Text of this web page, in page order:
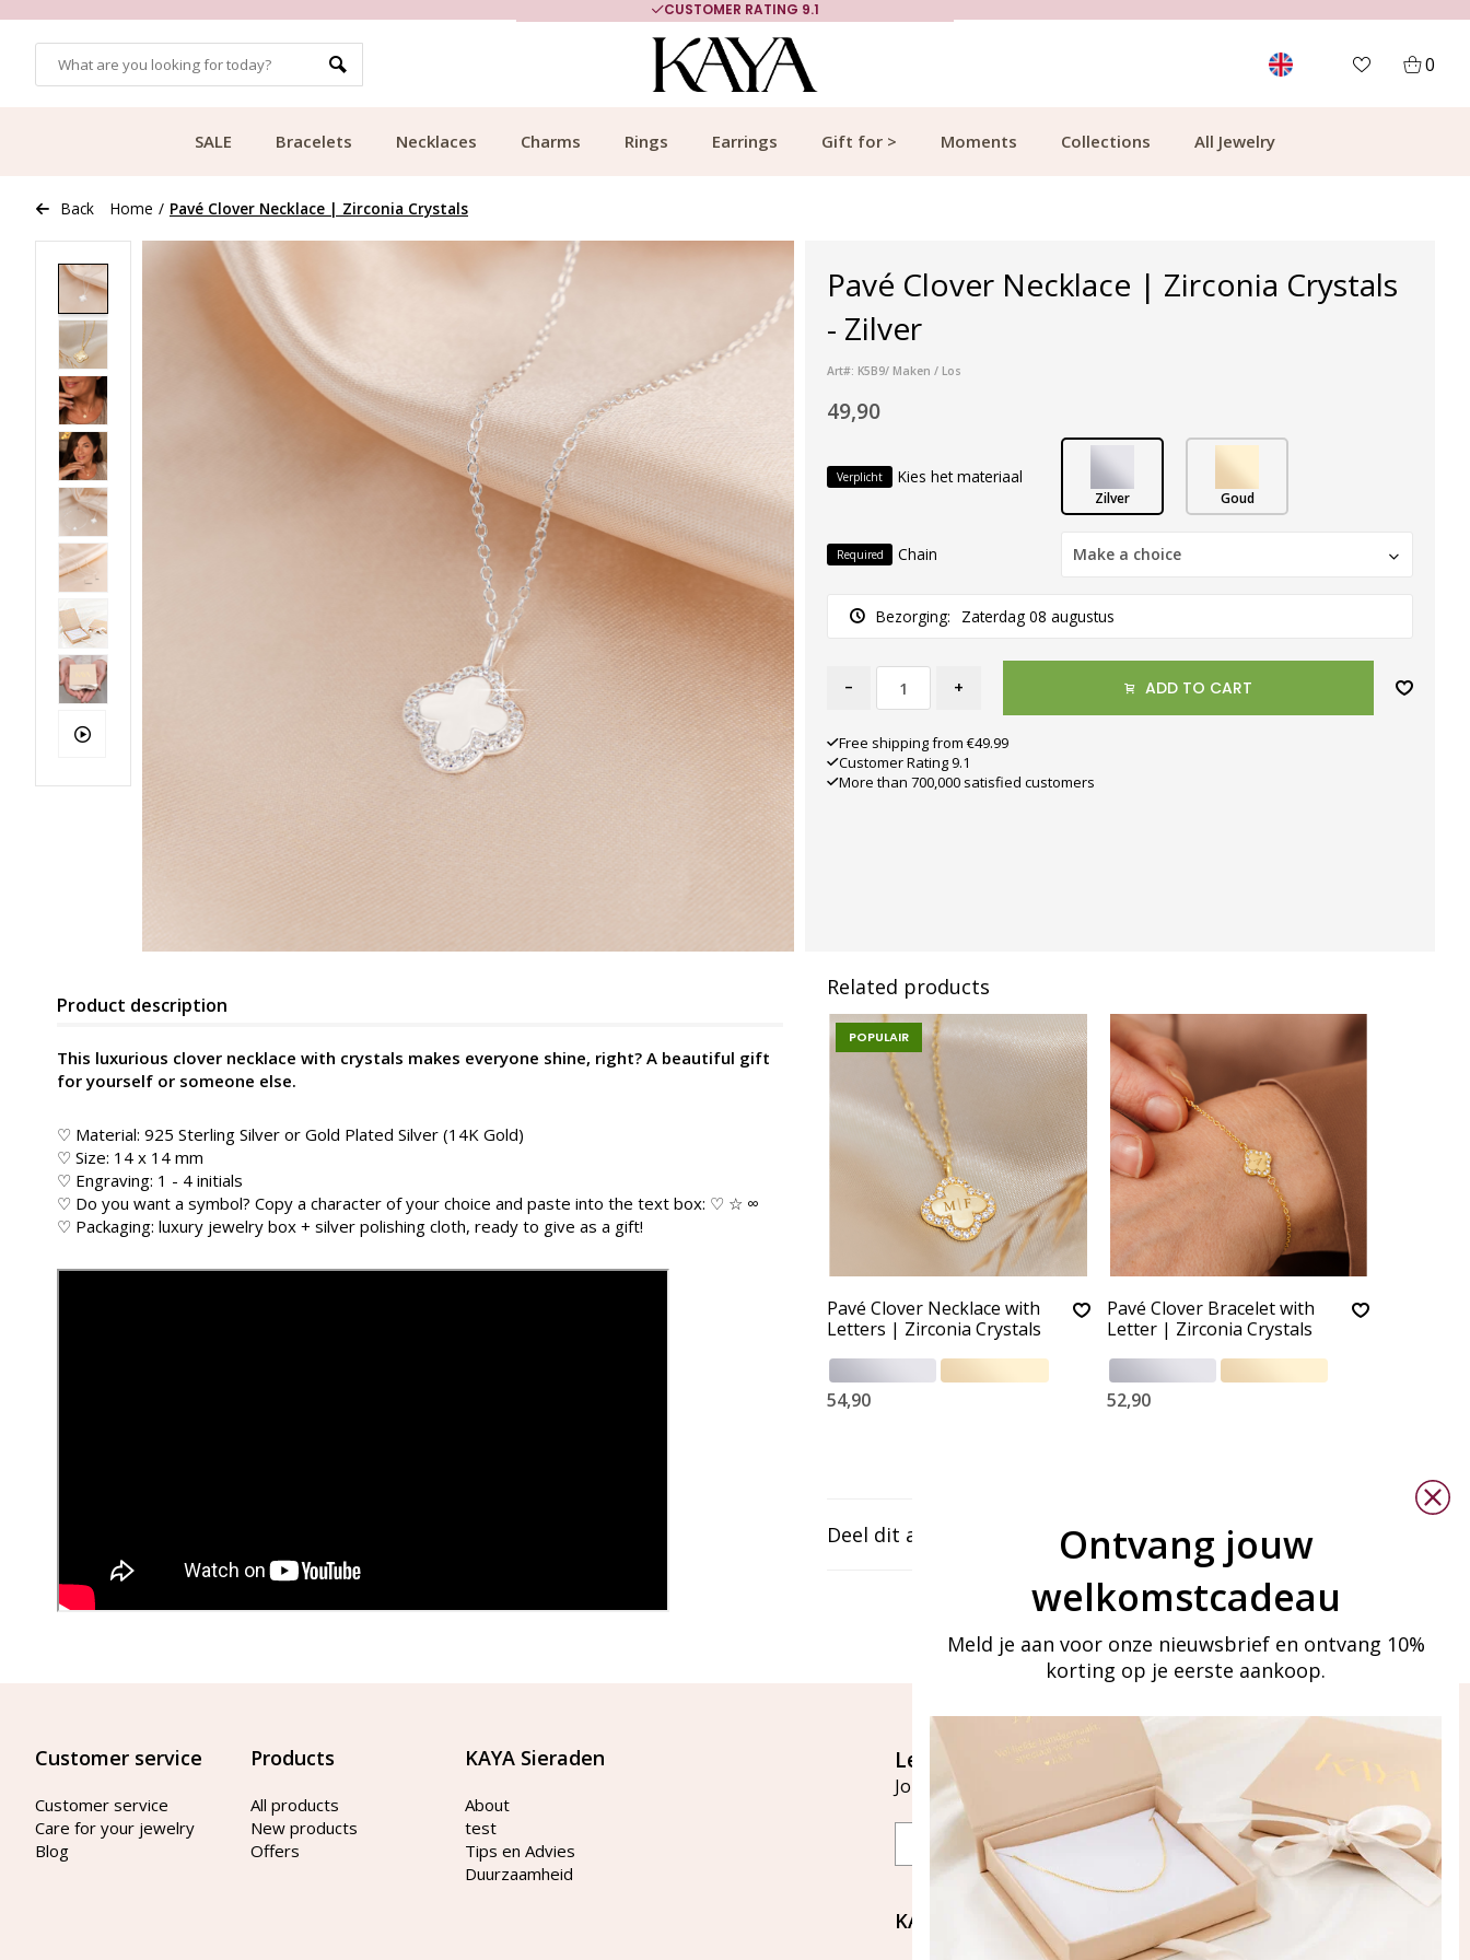
CUSTOMER RATING 9.1
0
SALE Bracelets Necklaces Charms Rings Earrings Gift for > Moments Collections All Jewelry
Back Home / Pavé Clover Necklace | Zirconia Crystals
Pavé Clover Necklace | Zirconia Crystals
- Zilver
Art#: K5B9/ Maken / Los
49,90
Verplicht Kies het materiaal
Zilver Goud
Required Chain Make a choice
Bezorging: Zaterdag 08 augustus
- + ADD TO CART
Free shipping from €49.99
Customer Rating 9.1
More than 700,000 satisfied customers
Product description
This luxurious clover necklace with crystals makes everyone shine, right? A beautiful gift
for yourself or someone else.
♡ Material: 925 Sterling Silver or Gold Plated Silver (14K Gold)
♡ Size: 14 x 14 mm
♡ Engraving: 1 - 4 initials
♡ Do you want a symbol? Copy a character of your choice and paste into the text box: ♡ ☆ ∞
♡ Packaging: luxury jewelry box + silver polishing cloth, ready to give as a gift!
Related products
POPULAIR
Pavé Clover Necklace with
Letters | Zirconia Crystals
54,90
Pavé Clover Bracelet with
Letter | Zirconia Crystals
52,90
Deel dit artikel
Customer service
Customer service
Care for your jewelry
Blog
Products
All products
New products
Offers
KAYA Sieraden
About
test
Tips en Advies
Duurzaamheid
Let's stay in touch
Join our mailing list
Email
Aanmelden
KAYA Sieraden
Ontvang jouw
welkomstcadeau
Meld je aan voor onze nieuwsbrief en ontvang 10%
korting op je eerste aankoop.